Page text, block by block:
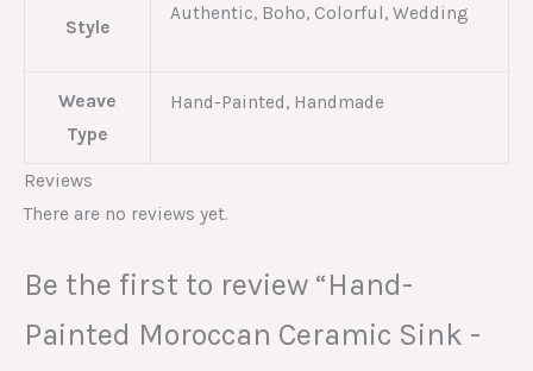
Style
Authentic, Boho, Colorful, Wedding
Weave
Type
Hand-Painted, Handmade
Reviews
There are no reviews yet.
Be the first to review “Hand-
Painted Moroccan Ceramic Sink -